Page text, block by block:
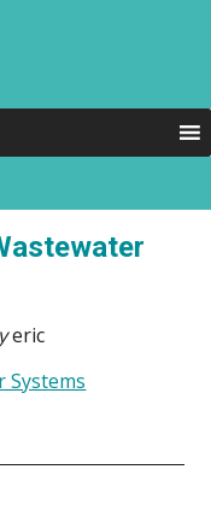
eric
Systems